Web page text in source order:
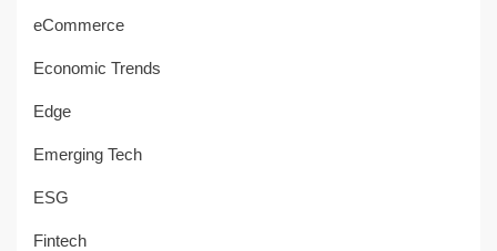
eCommerce
Economic Trends
Edge
Emerging Tech
ESG
Fintech